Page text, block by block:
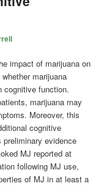
impact of marijuana on
marijuana
cognitive function.
marijuana may
Moreover, this
cognitive
evidence
MJ reported at
following MJ use,
of MJ in at least a